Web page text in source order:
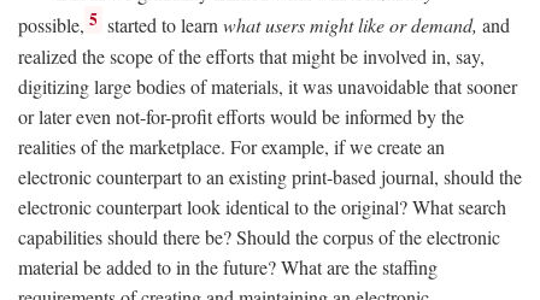
possible, 5 started to learnwhat users might like or demand, and
realized the scope of the efforts that might be involved in, say,
digitizing large bodies of materials, it was unavoidable that sooner
or later even not-for-profit efforts would be informed by the
realities of the marketplace. For example, if we create an
electronic counterpart to an existing print-based journal, should the
electronic counterpart look identical to the original? What search
capabilities should there be? Should the corpus of the electronic
material be added to in the future? What are the staffing